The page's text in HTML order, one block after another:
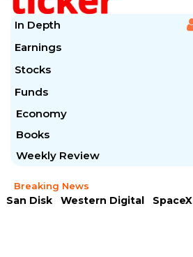
In Depth
Earnings
Stocks
Funds
Economy
Books
Weekly Review
Breaking News
San Disk Western Digital SpaceX